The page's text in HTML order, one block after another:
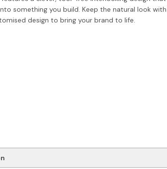
something you build. Keep the natural look
design to bring your brand to life.